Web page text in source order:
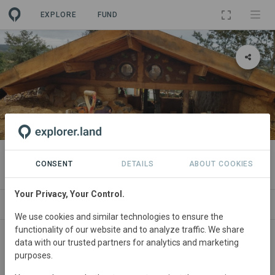
EXPLORE FUND
PROJECT
Data Grow Lab
Portugal• Balazar - Povoa de varzim Started
January 2022
CONSENT DETAILS ABOUT COOKIES
Your Privacy, Your Control.
We use cookies and similar technologies to ensure the
functionality of our website and to analyze traffic. We share
data with our trusted partners for analytics and marketing
purposes.